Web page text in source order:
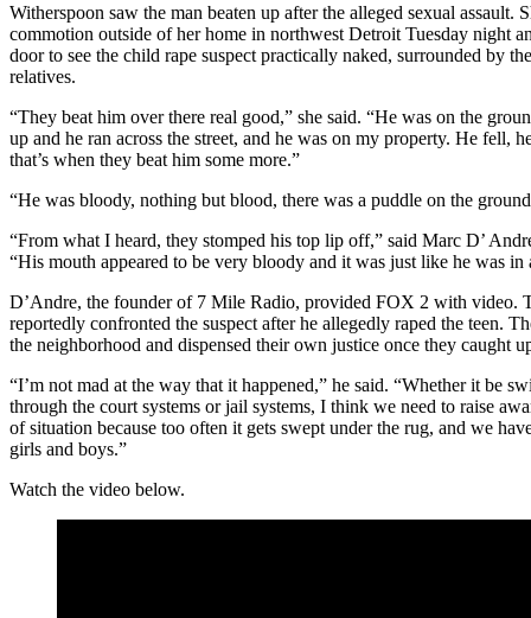
Witherspoon saw the man beaten up after the alleged sexual assault.
commotion outside of her home in northwest Detroit Tuesday night
door to see the child rape suspect practically naked, surrounded by
relatives.
“They beat him over there real good,” she said. “He was on the
up and he ran across the street, and he was on my property. He fell,
that’s when they beat him some more.”
“He was bloody, nothing but blood, there was a puddle on the
“From what I heard, they stomped his top lip off,” said Marc D’
“His mouth appeared to be very bloody and it was just like he was
D’Andre, the founder of 7 Mile Radio, provided FOX 2 with video.
reportedly confronted the suspect after he allegedly raped the teen.
the neighborhood and dispensed their own justice once they caught
“I’m not mad at the way that it happened,” he said. “Whether it be
through the court systems or jail systems, I think we need to raise
of situation because too often it gets swept under the rug, and we
girls and boys.”
Watch the video below.